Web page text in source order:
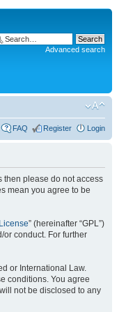
Advanced search
FAQ Register Login
then please do not access
mean you agree to be
” (hereinafter “GPL”)
conduct. For further
or International Law.
conditions. You agree
not be disclosed to any